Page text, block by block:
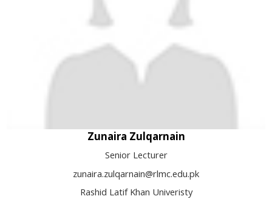
Zunaira Zulqarnain
Senior Lecturer
zunaira.zulqarnain@rlmc.edu.pk
Rashid Latif Khan Univeristy